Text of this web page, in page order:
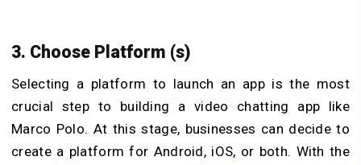
3. Choose Platform (s)
Selecting a platform to launch an app is the most
crucial step to building a video chatting app like
Marco Polo. At this stage, businesses can decide to
create a platform for Android, iOS, or both. With the